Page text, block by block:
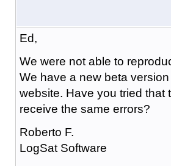
Ed,
We were not able to
We have a new beta
website. Have you tried that
receive the same errors?
Roberto F.
LogSat Software